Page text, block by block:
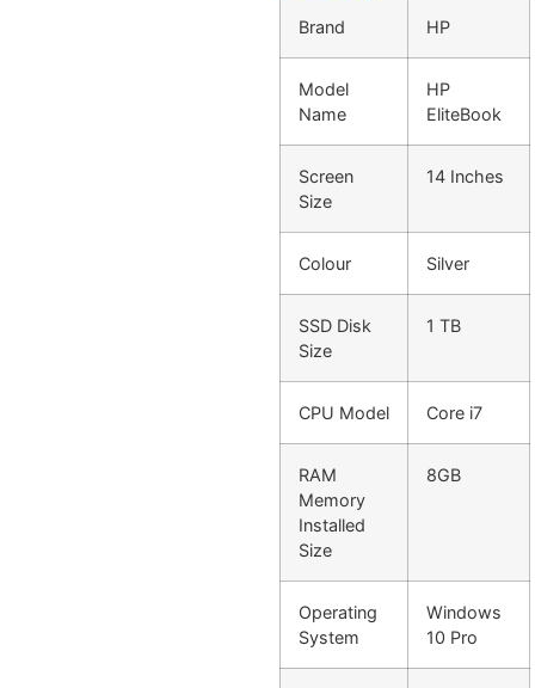
Brand HP
Model
Name
HP
EliteBook
Screen
Size
14 Inches
Colour Silver
SSD Disk
Size
1 TB
CPU Model Core i7
RAM
Memory
Installed
Size
8GB
Operating
System
Windows
10 Pro